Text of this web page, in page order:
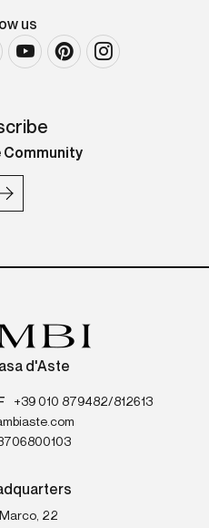
us
Community
d'Aste
F
+39 010 879482/812613
22